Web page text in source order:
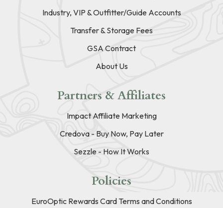
Industry, VIP & Outfitter/Guide Accounts
Transfer & Storage Fees
GSA Contract
About Us
Partners & Affiliates
Impact Affiliate Marketing
Credova - Buy Now, Pay Later
Sezzle - How It Works
Policies
EuroOptic Rewards Card Terms and Conditions